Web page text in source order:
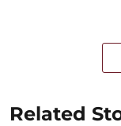
Related